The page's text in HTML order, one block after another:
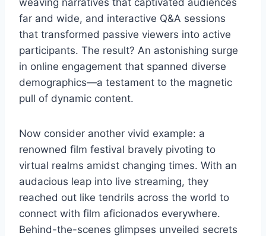
far and wide, and interactive Q&A sessions
that transformed passive viewers into active
participants. The result? An astonishing surge
in online engagement that spanned diverse
demographics—a testament to the magnetic
pull of dynamic content.
Now consider another vivid example: a
renowned film festival bravely pivoting to
virtual realms amidst changing times. With an
audacious leap into live streaming, they
reached out like tendrils across the world to
connect with film aficionados everywhere.
Behind-the-scenes glimpses unveiled secrets